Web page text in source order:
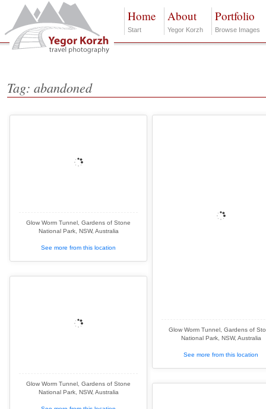
Home
Start
About
Yegor Korzh
Portfolio
Browse Images
Tag: abandoned
Glow Worm Tunnel, Gardens of Stone
National Park, NSW, Australia
See more from this location
Glow Worm Tunnel, Gardens of
National Park, NSW, Australia
See more from this location
Glow Worm Tunnel, Gardens of Stone
National Park, NSW, Australia